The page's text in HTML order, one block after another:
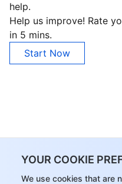
YOUR COOKIE
We use cookies that are
help.
Help us improve! Rate
in 5 mins.
Start Now